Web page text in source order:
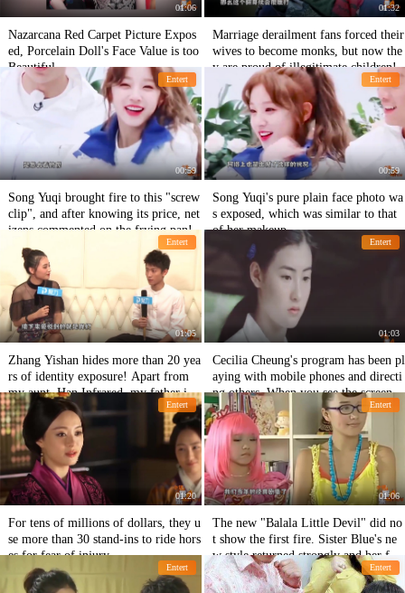
01:06
Nazarcana Red Carpet Picture Expos
ed, Porcelain Doll's Face Value is too
Beautiful
01:32
Marriage derailment fans forced their
wives to become monks, but now the
y are proud of illegitimate children!
Entert
00:59
Song Yuqi brought fire to this "screw
clip", and after knowing its price, net
izens commented on the frying pan!
Entert
00:59
Song Yuqi's pure plain face photo wa
s exposed, which was similar to that
of her makeup.
Entert
01:05
Zhang Yishan hides more than 20 yea
rs of identity exposure! Apart from
my aunt, Han Infrared, my father is e
ven more powerful.
Entert
01:03
Cecilia Cheung's program has been pl
aying with mobile phones and directi
ng others. When you see the screen,
you understand.
Entert
01:20
For tens of millions of dollars, they u
se more than 30 stand-ins to ride hors
es for fear of injury.
Entert
01:06
The new "Balala Little Devil" did no
t show the first fire. Sister Blue's ne
w style returned strongly and her fac
e turned against the sky.
Entert Entert